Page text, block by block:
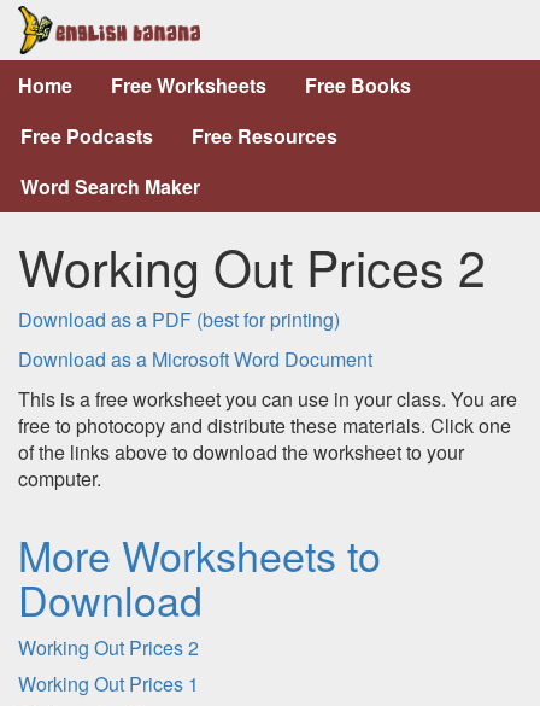
Home Free Worksheets
Free Books
Free Podcasts
Free Resources
Word Search Maker
Working Out Prices 2
Download as a PDF (best for printing)
Download as a Microsoft Word Document
This is a free worksheet you can use in your class. You are
free to photocopy and distribute these materials. Click one
of the links above to download the worksheet to your
computer.
More Worksheets to
Download
Working Out Prices 2
Working Out Prices 1